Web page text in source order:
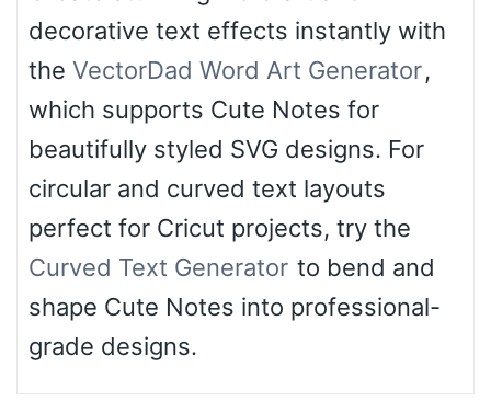
decorative text effects instantly with
the VectorDad Word Art Generator,
which supports Cute Notes for
beautifully styled SVG designs. For
circular and curved text layouts
perfect for Cricut projects, try the
Curved Text Generator to bend and
shape Cute Notes into professional-
grade designs.